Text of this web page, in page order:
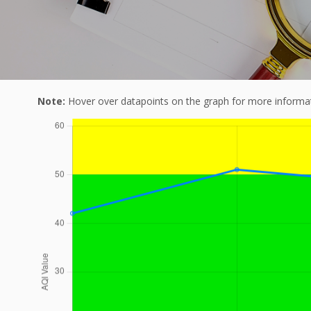
Note: Hover over datapoints on the graph for more